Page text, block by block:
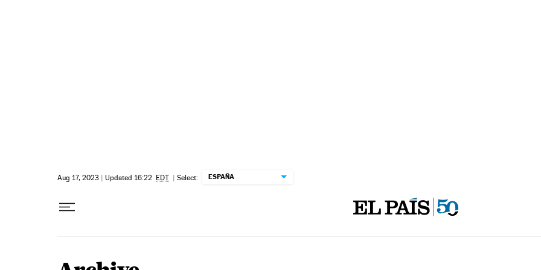
Aug 17, 2023 | Updated 16:22 EDT | Select: ESPAÑA